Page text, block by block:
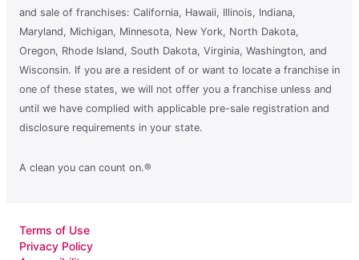
and sale of franchises: California, Hawaii, Illinois, Indiana,
Maryland, Michigan, Minnesota, New York, North Dakota,
Oregon, Rhode Island, South Dakota, Virginia, Washington, and
Wisconsin. If you are a resident of or want to locate a franchise in
one of these states, we will not offer you a franchise unless and
until we have complied with applicable pre-sale registration and
disclosure requirements in your state.
A clean you can count on.®
Terms of Use
Privacy Policy